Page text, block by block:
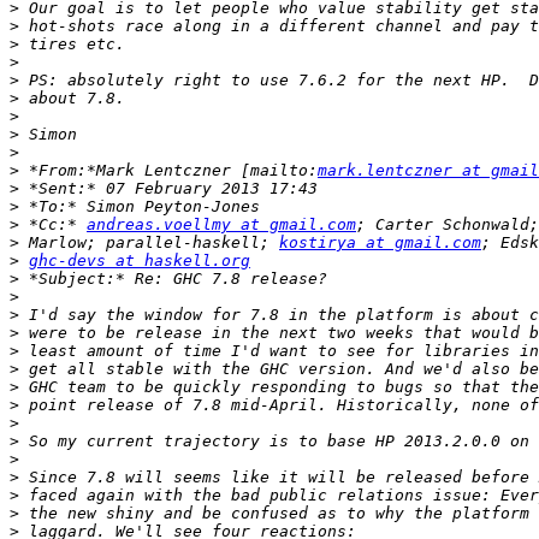
>
>
>
>
>
>
>
>
>
> *From:*Mark Lentczner [mailto: mark.lentczner at
>
>
> *Cc:* andreas.voellmy at gmail.com
> Marlow; parallel-haskell; kostirya at gmail.com
> ghc-devs at haskell.org
>
>
>
>
>
>
>
>
>
>
>
>
>
>
>